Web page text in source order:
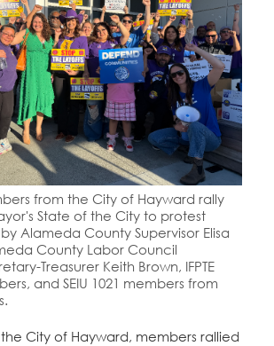
from the City of Hayward rally
State of the City to protest
Alameda County Supervisor Elisa
County Labor Council
Treasurer Keith Brown, IFPTE
and SEIU 1021 members from
City of Hayward, members rallied